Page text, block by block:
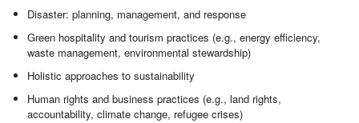
Disaster: planning, management, and response
Green hospitality and tourism practices (e.g., energy efficiency,
waste management, environmental stewardship)
Holistic approaches to sustainability
Human rights and business practices (e.g., land rights,
accountability, climate change, refugee crises)